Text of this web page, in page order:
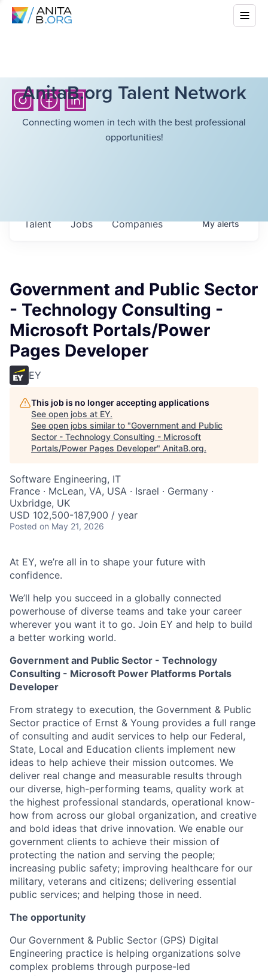
AnitaB.org Talent Network
Connecting women in tech with the best professional
opportunities!
Jobs Companies
Talent Myalerts
Government and Public Sector
- Technology Consulting -
Microsoft Portals/Power
Pages Developer
EY
This job is no longer accepting applications
See open jobs at EY.
See open jobs similar to "Government and Public
Sector - Technology Consulting - Microsoft
Portals/Power Pages Developer" AnitaB.org.
Software Engineering, IT
France · McLean, VA, USA · Israel · Germany ·
Uxbridge, UK
USD 102,500-187,900 / year
Posted on May 21, 2026
At EY, we’re all in to shape your future with
confidence.
We’ll help you succeed in a globally connected
powerhouse of diverse teams and take your career
wherever you want it to go. Join EY and help to build
a better working world.
Government and Public Sector - Technology
Consulting - Microsoft Power Platforms Portals
Developer
From strategy to execution, the Government & Public
Sector practice of Ernst & Young provides a full range
of consulting and audit services to help our Federal,
State, Local and Education clients implement new
ideas to help achieve their mission outcomes. We
deliver real change and measurable results through
our diverse, high-performing teams, quality work at
the highest professional standards, operational know-
how from across our global organization, and creative
and bold ideas that drive innovation. We enable our
government clients to achieve their mission of
protecting the nation and serving the people;
increasing public safety; improving healthcare for our
military, veterans and citizens; delivering essential
public services; and helping those in need.
The opportunity
Our Government & Public Sector (GPS) Digital
Engineering practice is helping organizations solve
complex problems through purpose-led